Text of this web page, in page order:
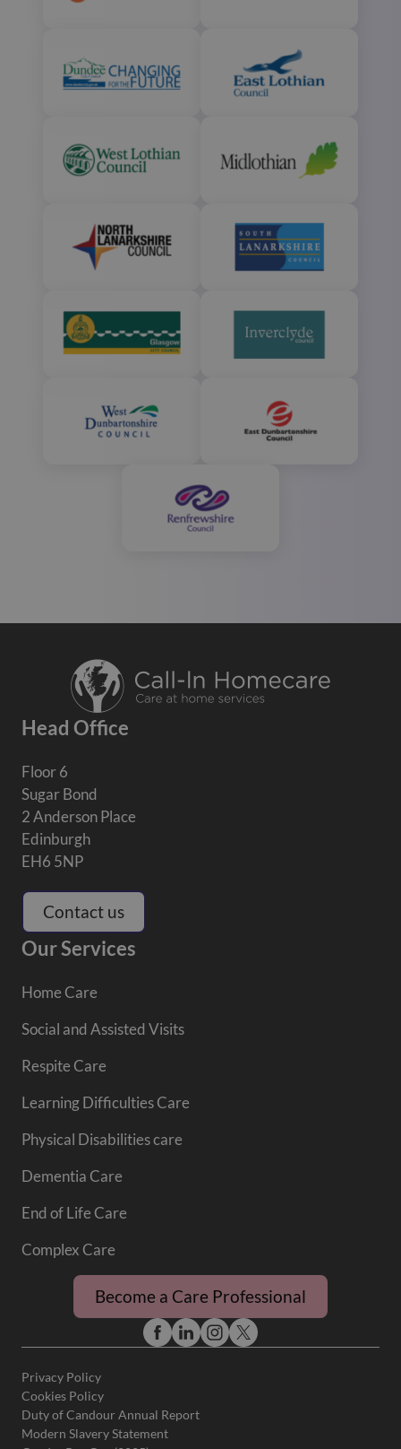
Head Office
Floor 6
Sugar Bond
2 Anderson Place
Edinburgh
EH6 5NP
Contact us
Our Services
Home Care
Social and Assisted Visits
Respite Care
Learning Difficulties Care
Physical Disabilities care
Dementia Care
End of Life Care
Complex Care
Become a Care Professional
Privacy Policy
Cookies Policy
Duty of Candour Annual Report
Modern Slavery Statement